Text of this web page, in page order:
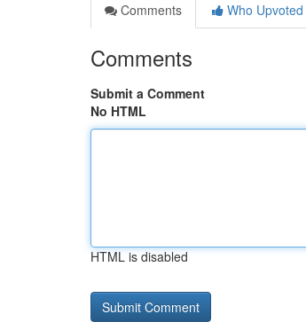
Comments
Who Upvoted
Comments
Submit a Comment
No HTML
HTML is disabled